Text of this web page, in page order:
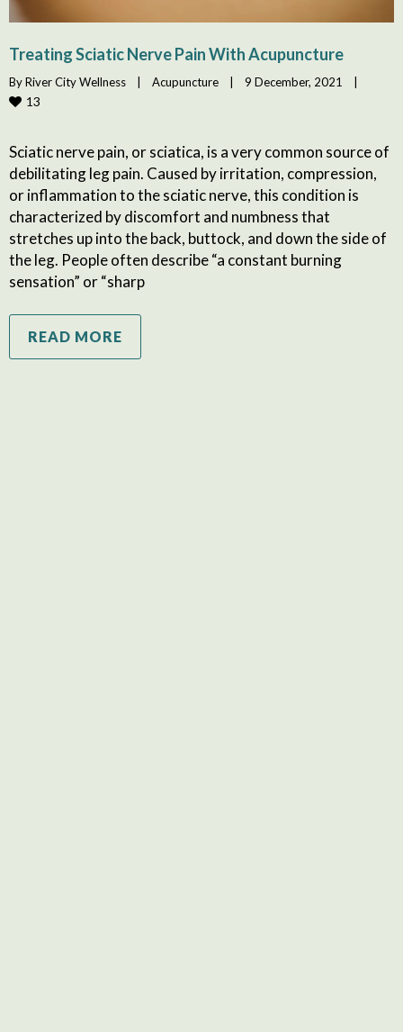
Treating Sciatic Nerve Pain With Acupuncture
By River City Wellness | Acupuncture | 9 December, 2021 |
13
Sciatic nerve pain, or sciatica, is a very common source of
debilitating leg pain. Caused by irritation, compression,
or inflammation to the sciatic nerve, this condition is
characterized by discomfort and numbness that
stretches up into the back, buttock, and down the side of
the leg. People often describe “a constant burning
sensation” or “sharp
READ MORE